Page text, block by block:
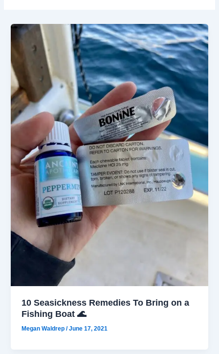
10 Seasickness Remedies To Bring on a
Fishing Boat 🌊
Megan Waldrep/June 17, 2021